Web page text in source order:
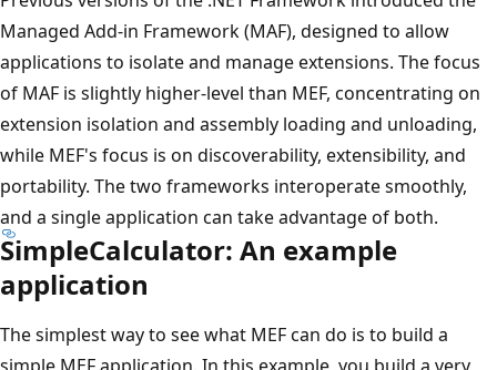
Managed Add-in Framework (MAF), designed to allow
applications to isolate and manage extensions. The focus
of MAF is slightly higher-level than MEF, concentrating on
extension isolation and assembly loading and unloading,
while MEF's focus is on discoverability, extensibility, and
portability. The two frameworks interoperate smoothly,
and a single application can take advantage of both.
SimpleCalculator: An example
application
The simplest way to see what MEF can do is to build a
simple MEF application. In this example, you build a very